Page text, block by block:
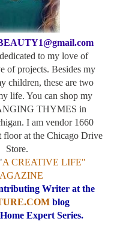
to my love of
of projects. Besides my
children, these are two
life. You can shop my
THYMES in
I am vendor 1660
floor at the Chicago Drive
Store.
A CREATIVE LIFE"
Writer at the
blog
Expert Series.